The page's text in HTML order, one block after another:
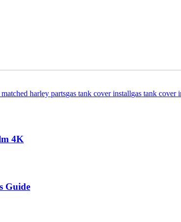
harley partsgas tank cover installgas tank cover
4K
Guide